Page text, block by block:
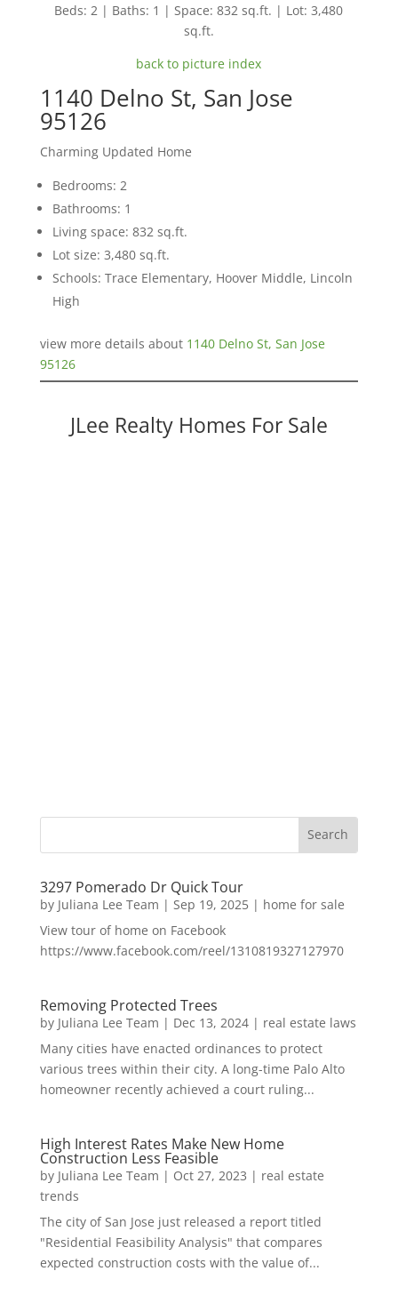
Beds: 2 | Baths: 1 | Space: 832 sq.ft. | Lot: 3,480
sq.ft.
back to picture index
1140 Delno St, San Jose
95126
Charming Updated Home
Bedrooms: 2
Bathrooms: 1
Living space: 832 sq.ft.
Lot size: 3,480 sq.ft.
Schools: Trace Elementary, Hoover Middle, Lincoln
High
view more details about 1140 Delno St, San Jose
95126
JLee Realty Homes For Sale
3297 Pomerado Dr Quick Tour
by Juliana Lee Team | Sep 19, 2025| home for sale
View tour of home on Facebook
https://www.facebook.com/reel/1310819327127970
Removing Protected Trees
by Juliana Lee Team | Dec 13, 2024| real estate laws
Many cities have enacted ordinances to protect
various trees within their city. A long-time Palo Alto
homeowner recently achieved a court ruling...
High Interest Rates Make New Home
Construction Less Feasible
by Juliana Lee Team | Oct 27, 2023 | real estate
trends
The city of San Jose just released a report titled
"Residential Feasibility Analysis" that compares
expected construction costs with the value of...